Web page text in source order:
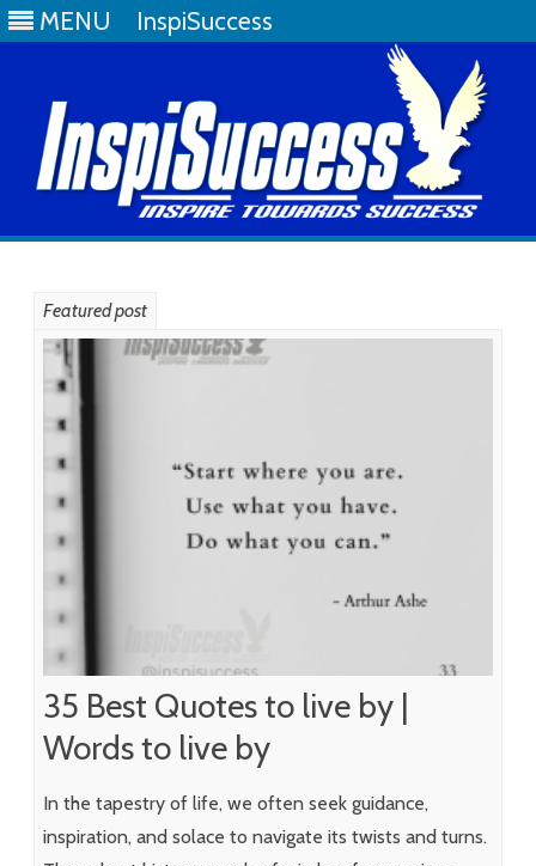
MENU InspiSuccess
Featured post
35 Best Quotes to live by |
Words to live by
In the tapestry of life, we often seek guidance,
inspiration, and solace to navigate its twists and turns.